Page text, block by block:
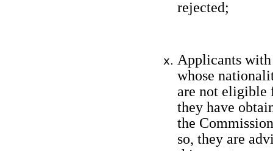
rejected;
Applicants with
whose
are not eligible
they have
the
so, they are